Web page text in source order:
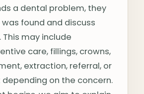
a dental problem, they
found and discuss
may include
care, fillings, crowns,
extraction, referral, or
on the concern.